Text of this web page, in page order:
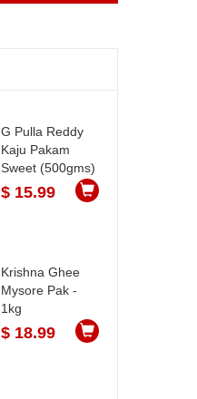
G Pulla Reddy
Kaju Pakam
Sweet (500gms)
$ 15.99
Krishna Ghee
Mysore Pak -
1kg
$ 18.99